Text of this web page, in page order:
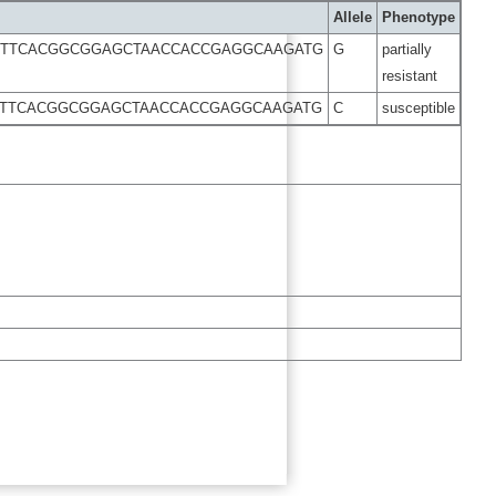
Allele
Phenotype
G
partially
resistant
C susceptible